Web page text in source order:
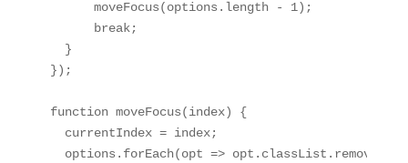
      moveFocus(options.length - 1);
      break;
  }
});
function moveFocus(index) {
  currentIndex = index;
options.forEach(opt =>